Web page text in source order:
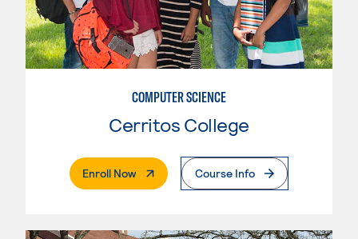
COMPUTER SCIENCE
Cerritos College
Enroll Now. External PageCourse Info